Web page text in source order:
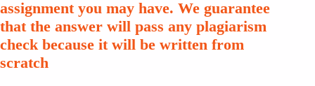
assignment you may have. We guarantee
that the answer will pass any plagiarism
check because it will be written from
scratch